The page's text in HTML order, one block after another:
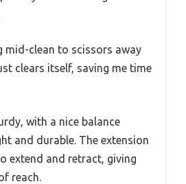
mid-clean to scissors away
clears itself, saving me time
with a nice balance
and durable. The extension
extend and retract, giving
reach.